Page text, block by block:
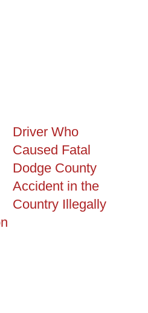
Driver Who
Caused Fatal
Dodge County
Accident in the
Country Illegally